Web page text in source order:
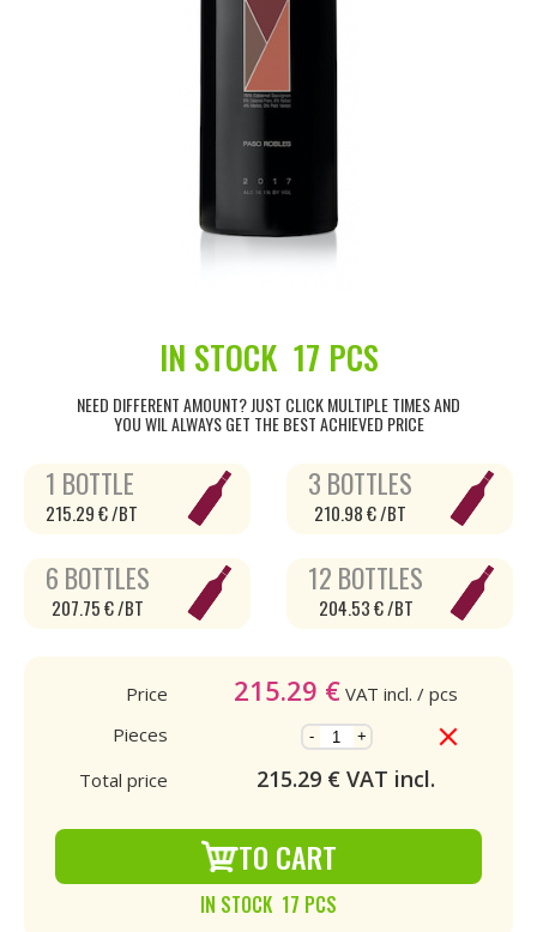
IN STOCK 17 PCS
NEED DIFFERENT AMOUNT? JUST CLICK MULTIPLE TIMES AND
YOU WIL ALWAYS GET THE BEST ACHIEVED PRICE
1 BOTTLE
215.29 € /BT
3 BOTTLES
210.98 € /BT
6 BOTTLES
207.75 € /BT
12 BOTTLES
204.53 € /BT
Price 215.29 € VAT incl. / pcs
Pieces
- +
Total price 215.29 € VAT incl.
TO CART
IN STOCK 17 PCS